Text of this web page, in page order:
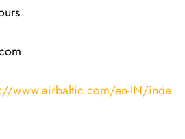
www.airbaltic.com/en-IN/inde